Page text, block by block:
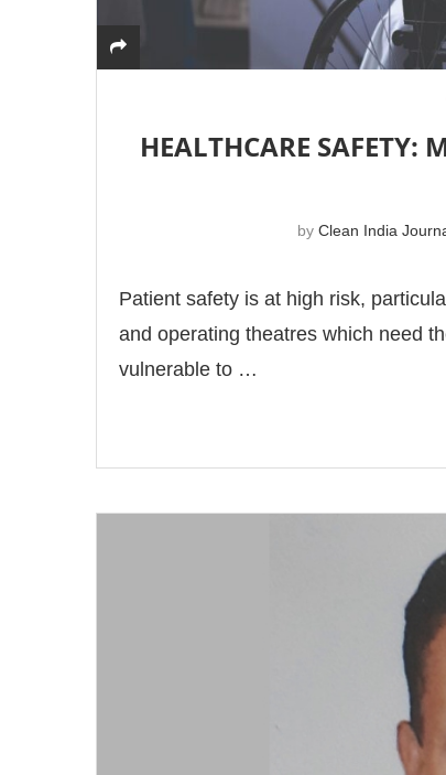
HEALTHCARE SAFETY:
by Clean India
Patient safety is at high risk,
and operating theatres which need
vulnerable to …